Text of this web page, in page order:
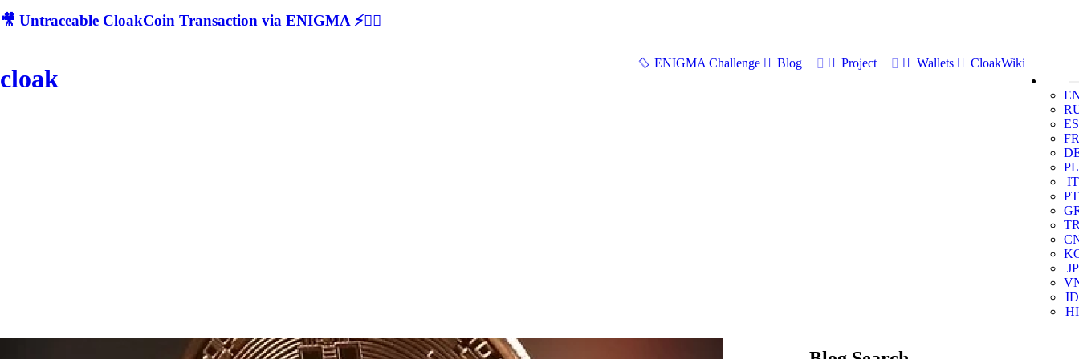
🎥 Untraceable CloakCoin Transaction via ENIGMA ⚡🕵‍♂
cloak
ENIGMA Challenge Blog Project Wallets
CloakWiki
ES
FR
PL
IT
PT
JP
ID
HI